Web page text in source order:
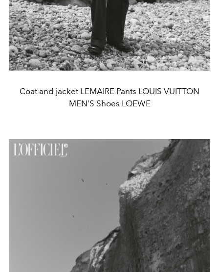
Coat and jacket LEMAIRE Pants LOUIS VUITTON
MEN’S Shoes LOEWE